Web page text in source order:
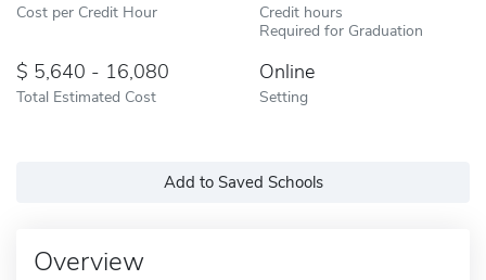
Cost per Credit Hour
Credit hours
Required for Graduation
5,640 - 16,080
Total Estimated Cost
Online
Setting
Add to Saved Schools
Overview